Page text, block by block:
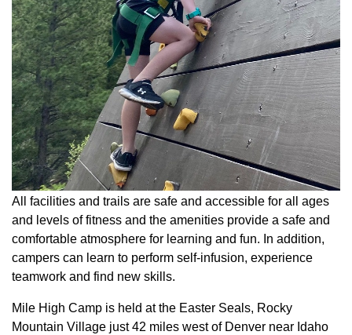
All facilities and trails are safe and accessible for all ages
and levels of fitness and the amenities provide a safe and
comfortable atmosphere for learning and fun. In addition,
campers can learn to perform self-infusion, experience
teamwork and find new skills.
Mile High Camp is held at the Easter Seals, Rocky
Mountain Village just 42 miles west of Denver near Idaho